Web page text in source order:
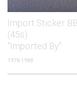
Import Sticker
(45s)
"Imported By"
1978-1988